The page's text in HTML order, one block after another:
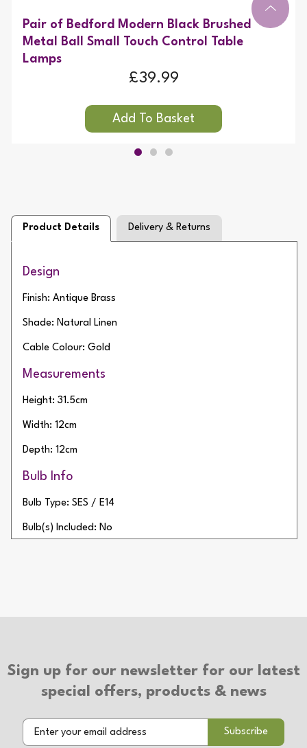
Pair of Bedford Modern Black Brushed
Metal Ball Small Touch Control Table
Lamps
£39.99
Product Details Delivery & Returns
Design
Finish: Antique Brass
Shade: Natural Linen
Cable Colour: Gold
Measurements
Height: 31.5cm
Width: 12cm
Depth: 12cm
Bulb Info
Bulb Type: SES / E14
Bulb(s) Included: No
Sign up for our newsletter for our latest
special offers, products & news